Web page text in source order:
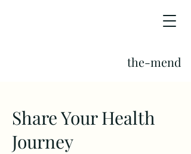
the-mend
Share Your Health
Journey